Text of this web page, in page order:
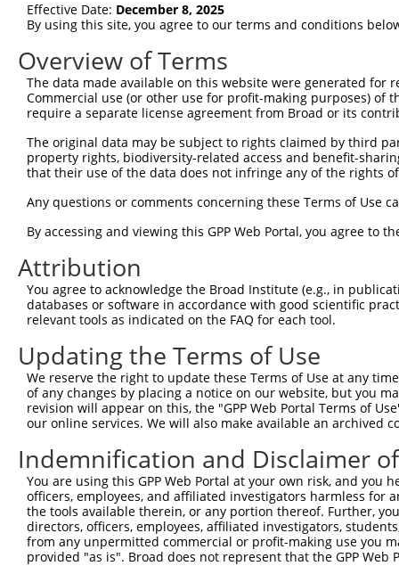
Sbjct  75
Query 149
Sbjct 149
Sbjct 223
Query 297
Sbjct 297
Query 371
Sbjct 371
Query 445
Sbjct 445
Query 519
Sbjct 519
Query 593
Sbjct 593
Effective Date: December 8, 2025
By using this site, you agree to our terms and conditions
Overview of Terms
The data made available on this website were generated
Commercial use (or other use for profit-making purposes) of
require a separate license agreement from Broad or its
The original data may be subject to rights claimed by third
property rights, biodiversity-related access and benefit-
that their use of the data does not infringe any of the rights
Any questions or comments concerning these Terms of Use
By accessing and viewing this GPP Web Portal, you agree to
Attribution
You agree to acknowledge the Broad Institute (e.g., in
databases or software in accordance with good scientific
relevant tools as indicated on the FAQ for each tool.
Updating the Terms of Use
We reserve the right to update these Terms of Use at any
of any changes by placing a notice on our website, but you
revision will appear on this, the "GPP Web Portal Terms of
our online services. We will also make available an archived
Indemnification and Disclaimer
You are using this GPP Web Portal at your own risk, and
officers, employees, and affiliated investigators harmless for
the tools available therein, or any portion thereof. Further,
directors, officers, employees, affiliated investigators,
from any unpermitted commercial or profit-making use you
provided "as is". Broad does not represent that the GPP